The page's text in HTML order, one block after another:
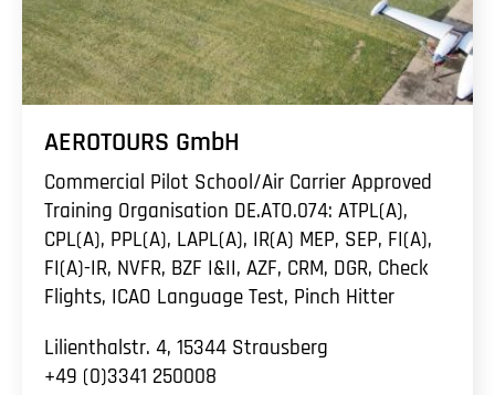
AEROTOURS GmbH
Commercial Pilot School/Air Carrier Approved
Training Organisation DE.ATO.074: ATPL(A),
CPL(A), PPL(A), LAPL(A), IR(A) MEP, SEP, FI(A),
FI(A)-IR, NVFR, BZF I&II, AZF, CRM, DGR, Check
Flights, ICAO Language Test, Pinch Hitter
Lilienthalstr. 4, 15344 Strausberg
+49 (0)3341 250008